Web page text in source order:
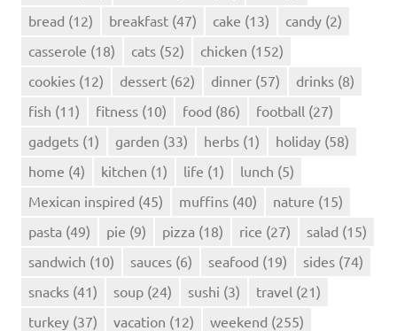
bread (12) breakfast (47) cake (13) candy (2)
casserole (18) cats (52) chicken (152)
cookies (12) dessert (62) dinner (57) drinks (8)
fish (11) fitness (10) food (86) football (27)
gadgets (1) garden (33) herbs (1) holiday (58)
home (4) kitchen (1) life (1) lunch (5)
Mexican inspired (45) muffins (40) nature (15)
pasta (49) pie (9) pizza (18) rice (27) salad (15)
sandwich (10) sauces (6) seafood (19) sides (74)
snacks (41) soup (24) sushi (3) travel (21)
turkey (37) vacation (12) weekend (255)